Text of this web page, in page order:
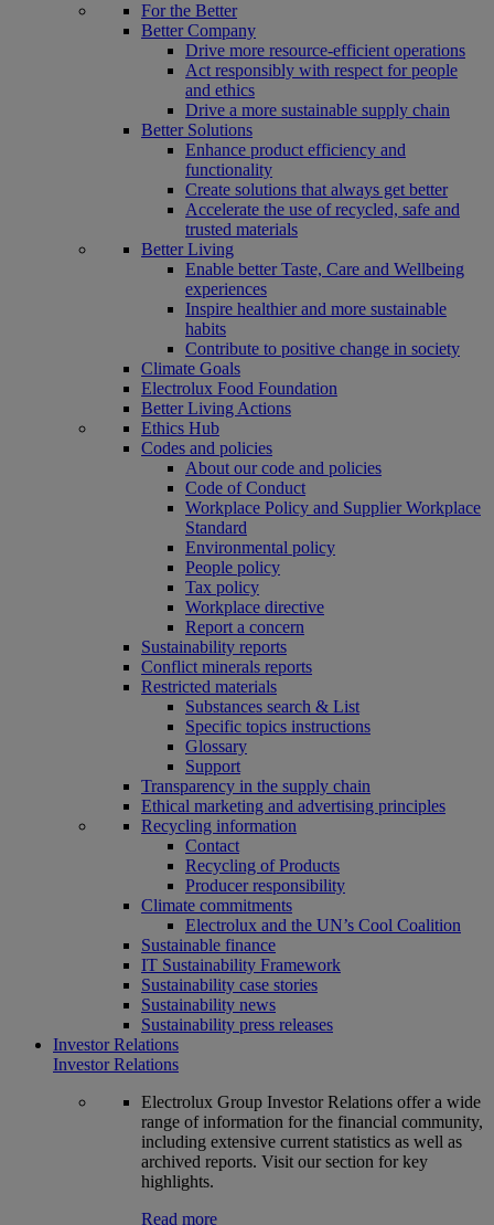
For the Better
Better Company
Drive more resource-efficient operations
Act responsibly with respect for people
and ethics
Drive a more sustainable supply chain
Better Solutions
Enhance product efficiency and
functionality
Create solutions that always get better
Accelerate the use of recycled, safe and
trusted materials
Better Living
Enable better Taste, Care and Wellbeing
experiences
Inspire healthier and more sustainable
habits
Contribute to positive change in society
Climate Goals
Electrolux Food Foundation
Better Living Actions
Ethics Hub
Codes and policies
About our code and policies
Code of Conduct
Workplace Policy and Supplier Workplace
Standard
Environmental policy
People policy
Tax policy
Workplace directive
Report a concern
Sustainability reports
Conflict minerals reports
Restricted materials
Substances search & List
Specific topics instructions
Glossary
Support
Transparency in the supply chain
Ethical marketing and advertising principles
Recycling information
Contact
Recycling of Products
Producer responsibility
Climate commitments
Electrolux and the UN’s Cool Coalition
Sustainable finance
IT Sustainability Framework
Sustainability case stories
Sustainability news
Sustainability press releases
Investor Relations
Investor Relations
Electrolux Group Investor Relations offer a wide
range of information for the financial community,
including extensive current statistics as well as
archived reports. Visit our section for key
highlights.
Read more